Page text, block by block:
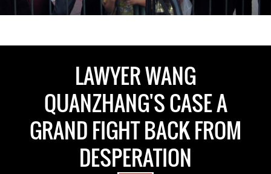
LAWYER WANG
QUANZHANG'S CASE A
GRAND FIGHT BACK FROM
DESPERATION